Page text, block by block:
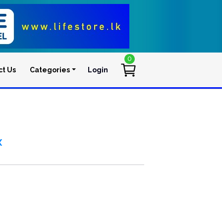
Us Categories User account
Login
0